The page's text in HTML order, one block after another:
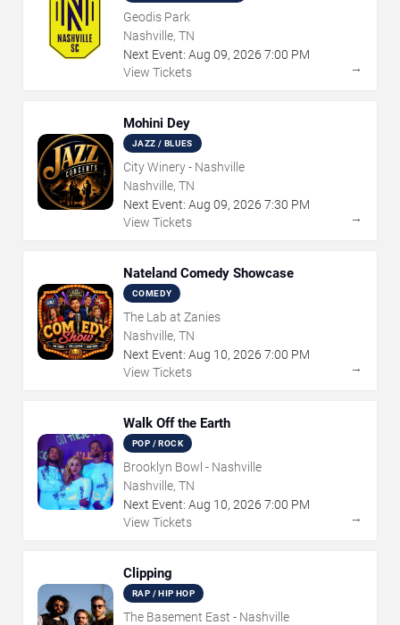
Geodis Park
Nashville, TN
Next Event: Aug 09, 2026 7:00 PM
View Tickets
→
Mohini Dey
JAZZ / BLUES
City Winery - Nashville
Nashville, TN
Next Event: Aug 09, 2026 7:30 PM
View Tickets
→
Nateland Comedy Showcase
COMEDY
The Lab at Zanies
Nashville, TN
Next Event: Aug 10, 2026 7:00 PM
View Tickets
→
Walk Off the Earth
POP / ROCK
Brooklyn Bowl - Nashville
Nashville, TN
Next Event: Aug 10, 2026 7:00 PM
View Tickets
→
Clipping
RAP / HIP HOP
The Basement East - Nashville